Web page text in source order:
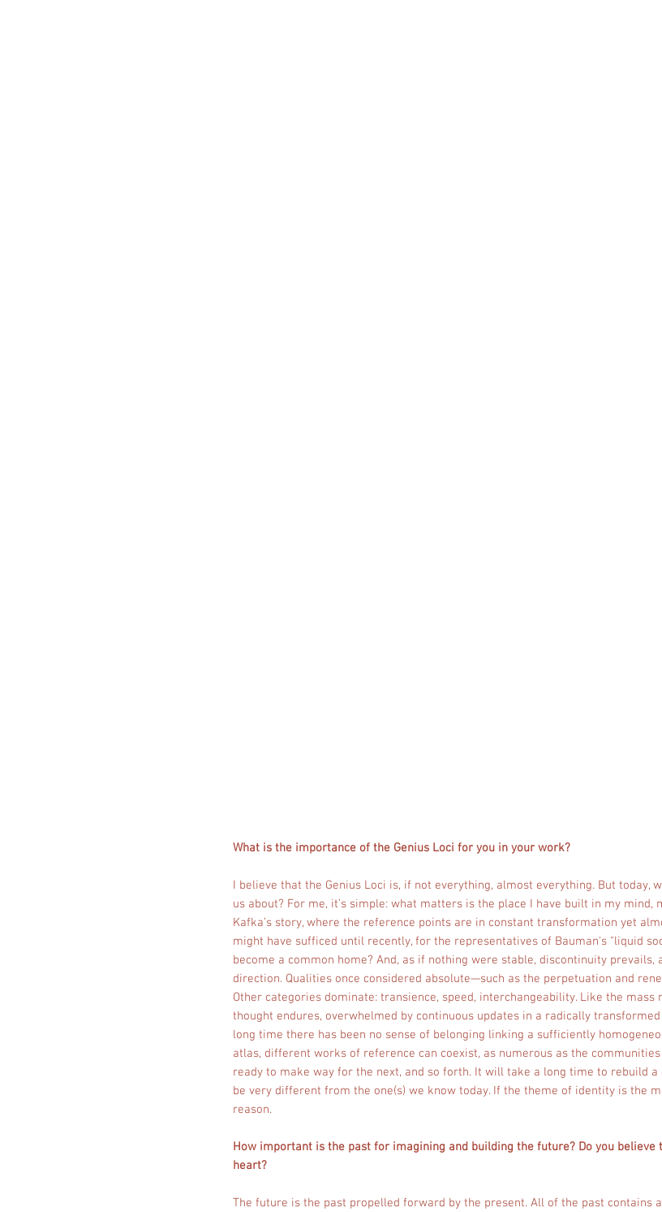
What is the importance of the Genius Loci for you in your work?
I believe that the Genius Loci is, if not everything, almost everything. But today,
us about? For me, it’s simple: what matters is the place I have built in my
Kafka’s story, where the reference points are in constant transformation yet
might have sufficed until recently, for the representatives of Bauman's "liquid
become a common home? And, as if nothing were stable, discontinuity prevails,
direction. Qualities once considered absolute—such as the perpetuation and
Other categories dominate: transience, speed, interchangeability. Like the mass
thought endures, overwhelmed by continuous updates in a radically
long time there has been no sense of belonging linking a sufficiently
atlas, different works of reference can coexist, as numerous as the
ready to make way for the next, and so forth. It will take a long time to rebuild
be very different from the one(s) we know today. If the theme of identity is the
reason.
How important is the past for imagining and building the future? Do you believe
heart?
The future is the past propelled forward by the present. All of the past contains